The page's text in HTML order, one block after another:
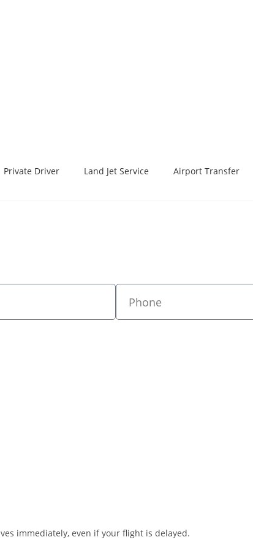
Private Driver Land Jet Service Airport Transfer
immediately, even if your flight is delayed.